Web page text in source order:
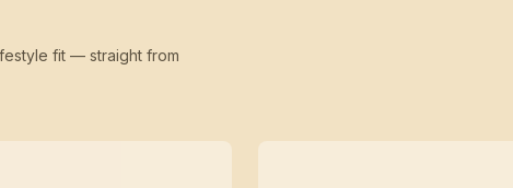
fit — straight from